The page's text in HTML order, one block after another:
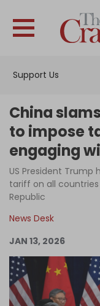
Support Us
China
to impose
engaging
US President
tariff on all
Republic
News Desk
JAN 13, 2026